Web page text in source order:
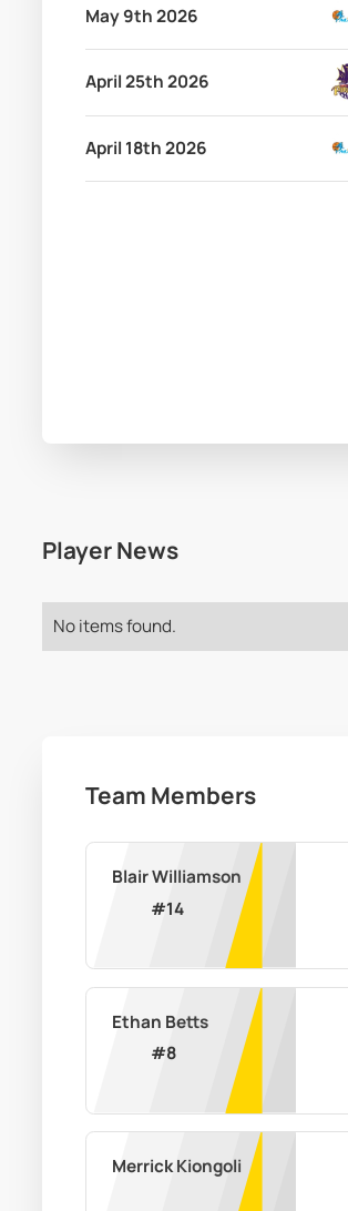
May 9th 2026
April 25th 2026
April 18th 2026
Player News
No items found.
Team Members
Blair Williamson
#14
Ethan Betts
#8
Merrick Kiongoli